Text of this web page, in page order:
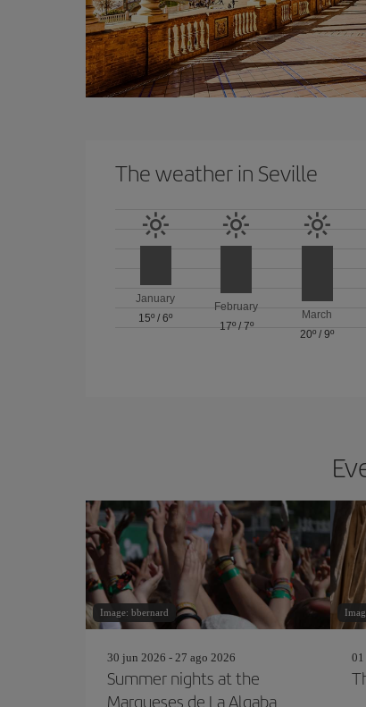
The weather in Seville
January
15º /6º
February
17º/ 7º
March
20º /9º
Image: bbernard
30 jun 2026 - 27 ago 2026
Summer nights at the
Marqueses de La Algaba
01